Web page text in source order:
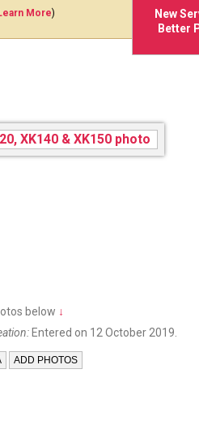
New
Better
More)
below ↓
Entered on 12 October 2019.